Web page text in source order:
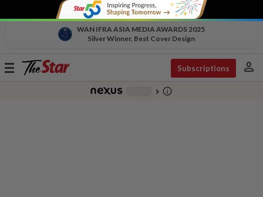
WAN IFRA ASIA MEDIA AWARDS 2025
Silver Winner, Best Cover Design
Toggle
Subscriptions person
chevron_right info_outline